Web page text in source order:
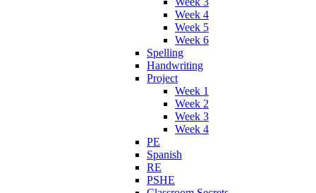
Week 4
Week 5
Week 6
Spelling
Handwriting
Project
Week 1
Week 2
Week 3
Week 4
PE
Spanish
RE
PSHE